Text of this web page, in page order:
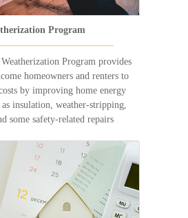
Program
Program provides
homeowners and renters to
by improving home energy
insulation, weather-stripping,
some safety-related repairs